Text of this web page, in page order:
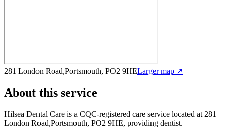
281 London Road,Portsmouth, PO2 9HELarger map ↗
About this service
Hilsea Dental Care is a CQC-registered care service located at 281
London Road,Portsmouth, PO2 9HE, providing dentist.